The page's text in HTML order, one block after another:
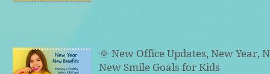
🌞 New Office Updates, New Year,
New Smile Goals for Kids